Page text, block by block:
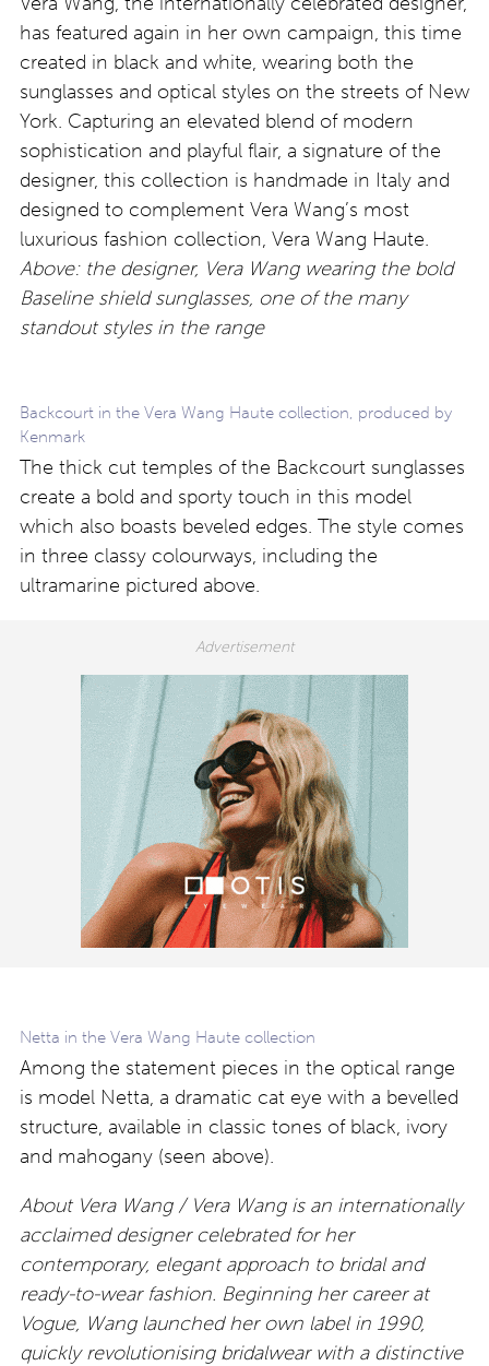
has featured again in her own campaign, this time
created in black and white, wearing both the
sunglasses and optical styles on the streets of New
York. Capturing an elevated blend of modern
sophistication and playful flair, a signature of the
designer, this collection is handmade in Italy and
designed to complement Vera Wang’s most
luxurious fashion collection, Vera Wang Haute.
Above: the designer, Vera Wang wearing the bold
Baseline shield sunglasses, one of the many
standout styles in the range
Backcourt in the Vera Wang Haute collection, produced by
Kenmark
The thick cut temples of the Backcourt sunglasses
create a bold and sporty touch in this model
which also boasts beveled edges. The style comes
in three classy colourways, including the
ultramarine pictured above.
Netta in the Vera Wang Haute collection
Among the statement pieces in the optical range
is model Netta, a dramatic cat eye with a bevelled
structure, available in classic tones of black, ivory
and mahogany (seen above).
About Vera Wang / Vera Wang is an internationally
acclaimed designer celebrated for her
contemporary, elegant approach to bridal and
ready-to-wear fashion. Beginning her career at
Vogue, Wang launched her own label in 1990,
quickly revolutionising bridalwear with a distinctive